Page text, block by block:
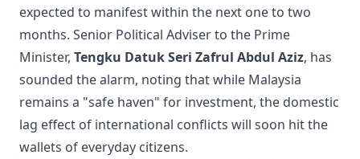
expected to manifest within the next one to two
months. Senior Political Adviser to the Prime
Minister, Tengku Datuk Seri Zafrul Abdul Aziz, has
sounded the alarm, noting that while Malaysia
remains a "safe haven" for investment, the domestic
lag effect of international conflicts will soon hit the
wallets of everyday citizens.